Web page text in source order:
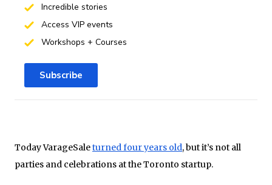
Today VarageSaleturned four years old, but it’s not all
parties and celebrations at the Toronto startup.
Incredible stories
Access VIP events
Workshops + Courses
Subscribe